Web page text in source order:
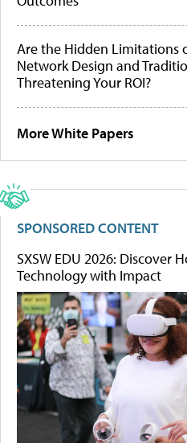
Are the Hidden Limitations
Network Design and
Threatening Your ROI?
More White Papers
SPONSORED CONTENT
SXSW EDU 2026: Discover
Technology with Impact